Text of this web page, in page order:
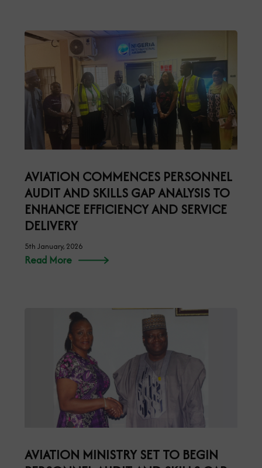
AVIATION COMMENCES PERSONNEL
AUDIT AND SKILLS GAP ANALYSIS TO
ENHANCE EFFICIENCY AND SERVICE
DELIVERY
5th January, 2026
Read More
AVIATION MINISTRY SET TO BEGIN